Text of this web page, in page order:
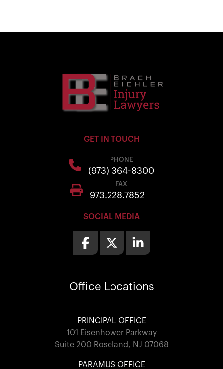
GET IN TOUCH
PHONE
(973) 364-8300
FAX
973.228.7852
SOCIAL MEDIA
Office Locations
PRINCIPAL OFFICE
101 Eisenhower Parkway
Suite 200 Roseland, NJ 07068
PARAMUS OFFICE